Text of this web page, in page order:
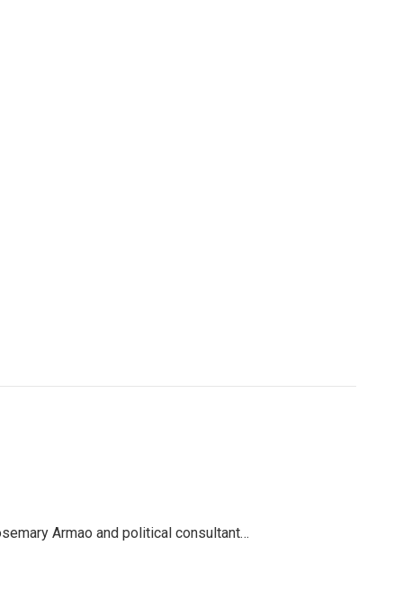
Armao and political consultant…